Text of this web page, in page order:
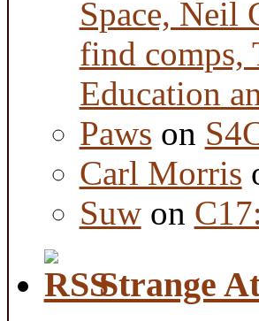
Space, Neil
find comps,
Education
Paws on
Carl Morris
Suwon
Strange